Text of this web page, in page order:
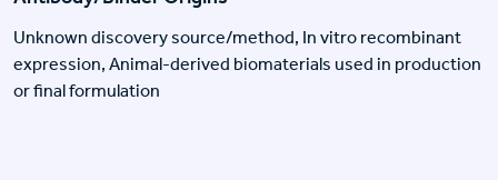
Unknown discovery source/method, In vitro recombinant
expression, Animal-derived biomaterials used in production
or final formulation